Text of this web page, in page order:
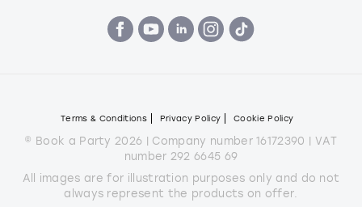
Terms & Conditions Privacy Policy Cookie Policy
© Book a Party 2026 | Company number 16172390 | VAT
number 292 6645 69
All images are for illustration purposes only and do not
always represent the products on offer.